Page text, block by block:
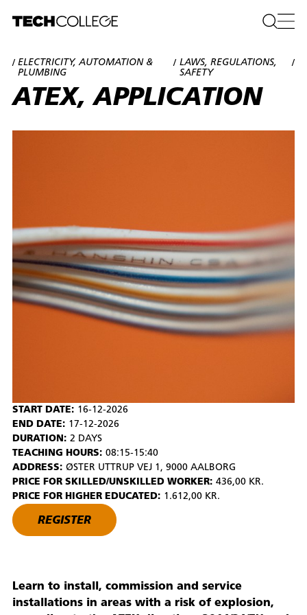
START DATE: 16-12-2026
END DATE: 17-12-2026
DURATION: 2 DAYS
TEACHING HOURS: 08:15-15:40
ADDRESS: ØSTER UTTRUP VEJ 1, 9000 AALBORG
PRICE FOR SKILLED/UNSKILLED WORKER: 436,00 KR.
PRICE FOR HIGHER EDUCATED: 1.612,00 KR.
REGISTER
/ELECTRICITY, AUTOMATION &
PLUMBING
/ LAWS, REGULATIONS,
SAFETY
/
ATEX, APPLICATION
Learn to install, commission and service
installations in areas with a risk of explosion,